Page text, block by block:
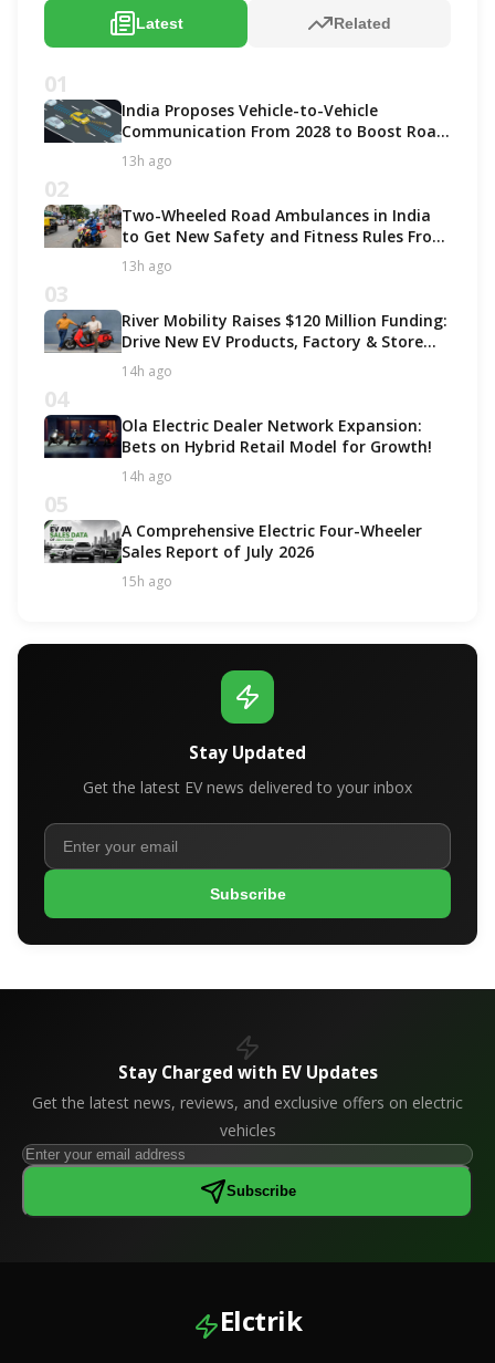
Latest Related
01
India Proposes Vehicle-to-Vehicle
Communication From 2028 to Boost Road
Safety and Support C-V2X Technology
13h ago
02
Two-Wheeled Road Ambulances in India
to Get New Safety and Fitness Rules From
October 2027
13h ago
03
River Mobility Raises $120 Million Funding:
Drive New EV Products, Factory & Store
Expansion
14h ago
04
Ola Electric Dealer Network Expansion:
Bets on Hybrid Retail Model for Growth!
14h ago
05
A Comprehensive Electric Four-Wheeler
Sales Report of July 2026
15h ago
Stay Updated
Get the latest EV news delivered to your inbox
Subscribe
Stay Charged with EV Updates
Get the latest news, reviews, and exclusive offers on electric
vehicles
Subscribe
Elctrik